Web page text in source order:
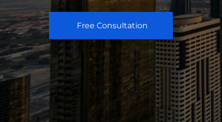
Free Consultation